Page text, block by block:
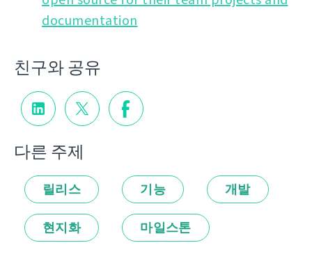
documentation
친구와 공유
다른 주제
릴리스 기능 개발
현지화 마일스톤